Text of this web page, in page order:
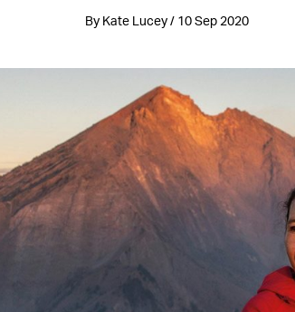
By Kate Lucey / 10 Sep 2020